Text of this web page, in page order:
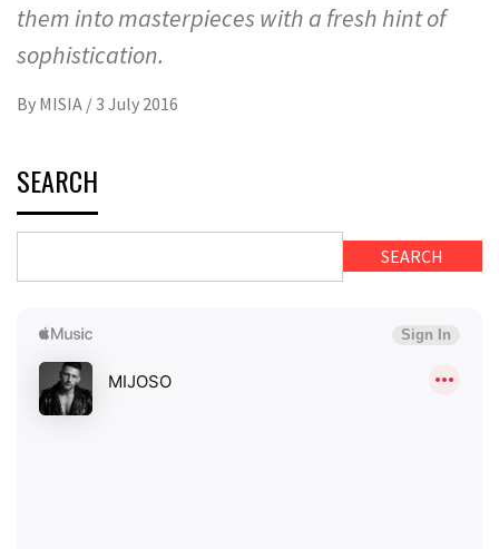
them into masterpieces with a fresh hint of
sophistication.
By MISIA / 3 July 2016
SEARCH
SEARCH